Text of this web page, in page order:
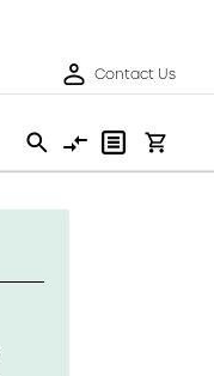
Contact Us